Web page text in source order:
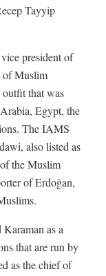
Tayyip
president of
of Muslim
that was
Egypt, the
The IAMS
also listed as
the Muslim
of Erdoğan,
as a
that are run by
as the chief of